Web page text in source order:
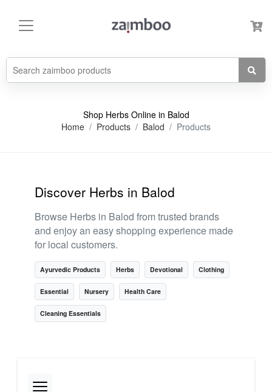
Shop Herbs Online in Balod
Home
Products Balod Products
Discover Herbs in Balod
Browse Herbs in Balod from trusted brands
and enjoy an easy shopping experience made
for local customers.
Ayurvedic Products Herbs Devotional Clothing
Essential Nursery Health Care
Cleaning Essentials